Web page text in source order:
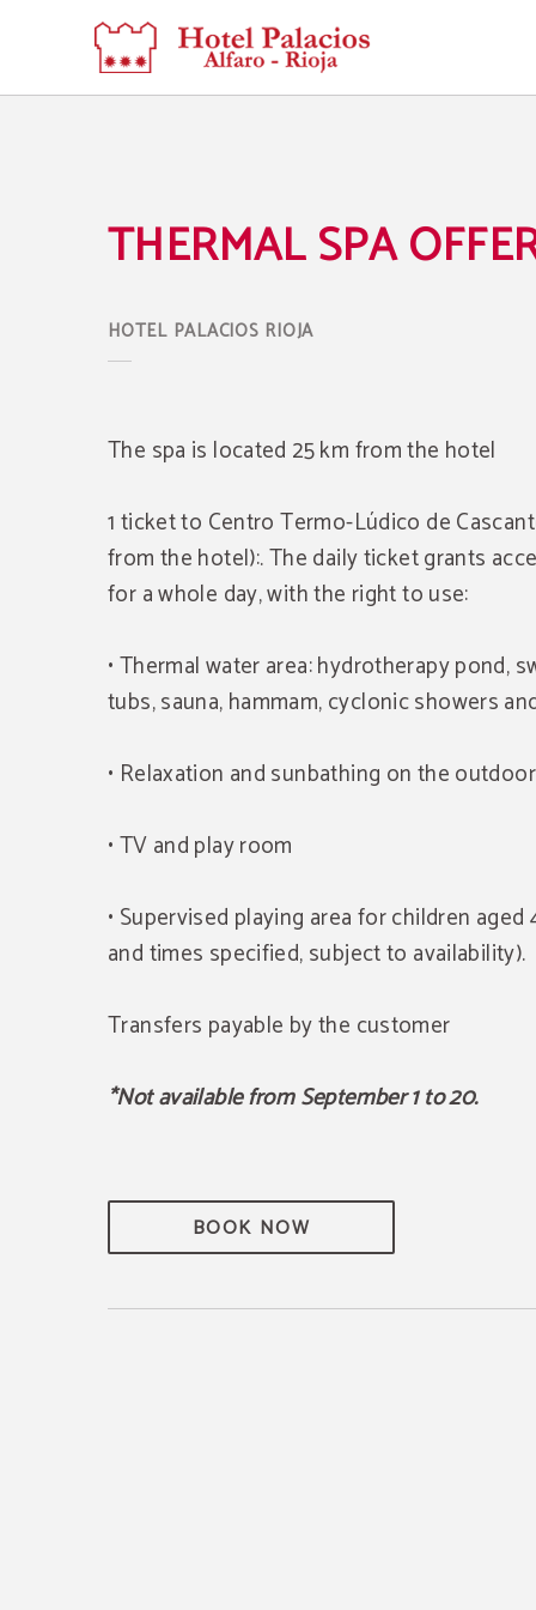
Thermal Spa Offer of Hotel Palacios Rioja in Alfaro. Official Website.
THERMAL SPA
The spa is located 25 km from the hotel
1 ticket to Centro Termo-Lúdico de
from the hotel):. The daily ticket grants
for a whole day, with the right to use:
• Thermal water area: hydrotherapy pond,
tubs, sauna, hammam, cyclonic showers
• Relaxation and sunbathing on the
• TV and play room
• Supervised playing area for children aged
and times specified, subject to availability).
Transfers payable by the customer
*Not available from September 1 to 20.
BOOK NOW